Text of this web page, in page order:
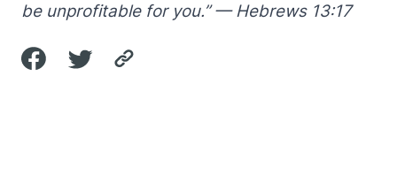
be unprofitable for you.” — Hebrews 13:17